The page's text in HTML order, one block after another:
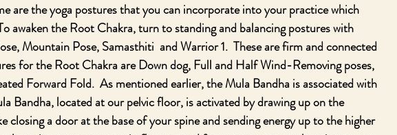
are the yoga postures that you can incorporate into your practice which
awaken the Root Chakra, turn to standing and balancing postures with
Mountain Pose, Samasthiti  and Warrior 1.  These are firm and connected
for the Root Chakra are Down dog, Full and Half Wind-Removing poses,
Forward Fold.  As mentioned earlier, the Mula Bandha is associated with
Bandha, located at our pelvic floor, is activated by drawing up on the
closing a door at the base of your spine and sending energy up to the higher